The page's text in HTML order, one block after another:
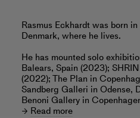
Rasmus Eckhardt was born
Denmark, where he lives.
He has mounted solo
Balears, Spain (2023);
(2022); The Plan in
Sandberg Galleri in Odense,
Benoni Gallery in
Read more